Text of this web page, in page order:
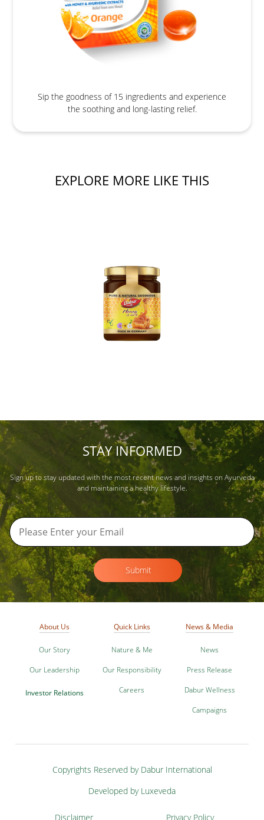
Sip the goodness of 15 ingredients and experience
the soothing and long-lasting relief.
EXPLORE MORE LIKE THIS
STAY INFORMED
Sign up to stay updated with the most recent news and insights on Ayurveda
and maintaining a healthy lifestyle.
Submit
About Us
Our Story
Our Leadership
Investor Relations
Quick Links
Nature & Me
Our Responsibility
Careers
News & Media
News
Press Release
Dabur Wellness
Campaigns
Copyrights Reserved by Dabur International
Developed by Luxeveda
Disclaimer Privacy Policy